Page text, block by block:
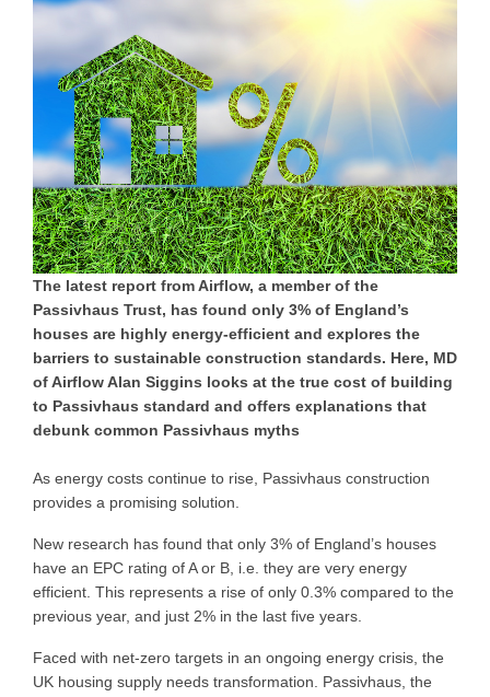
The latest report from Airflow, a member of the
Passivhaus Trust, has found only 3% of England’s
houses are highly energy-efficient and explores the
barriers to sustainable construction standards. Here, MD
of Airflow Alan Siggins looks at the true cost of building
to Passivhaus standard and offers explanations that
debunk common Passivhaus myths
As energy costs continue to rise, Passivhaus construction
provides a promising solution.
New research has found that only 3% of England’s houses
have an EPC rating of A or B, i.e. they are very energy
efficient. This represents a rise of only 0.3% compared to the
previous year, and just 2% in the last five years.
Faced with net-zero targets in an ongoing energy crisis, the
UK housing supply needs transformation. Passivhaus, the